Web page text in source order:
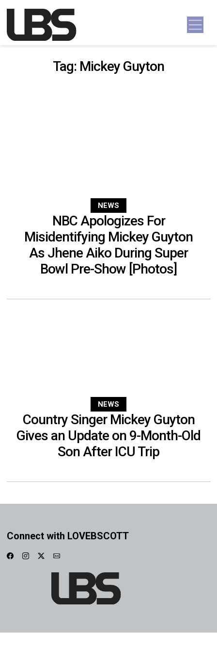
Main Navigation
Tag: Mickey Guyton
NEWS
NBC Apologizes For
Misidentifying Mickey Guyton
As Jhene Aiko During Super
Bowl Pre-Show [Photos]
NEWS
Country Singer Mickey Guyton
Gives an Update on 9-Month-Old
Son After ICU Trip
Connect with LOVEBSCOTT